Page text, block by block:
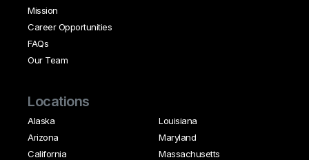
Mission
Career Opportunities
FAQs
Our Team
Locations
Alaska
Arizona
California
Louisiana
Maryland
Massachusetts